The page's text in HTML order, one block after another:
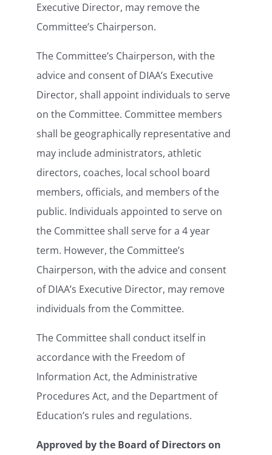
Executive Director, may remove the
Committee’s Chairperson.
The Committee’s Chairperson, with the
advice and consent of DIAA’s Executive
Director, shall appoint individuals to serve
on the Committee. Committee members
shall be geographically representative and
may include administrators, athletic
directors, coaches, local school board
members, officials, and members of the
public. Individuals appointed to serve on
the Committee shall serve for a 4 year
term. However, the Committee’s
Chairperson, with the advice and consent
of DIAA’s Executive Director, may remove
individuals from the Committee.
The Committee shall conduct itself in
accordance with the Freedom of
Information Act, the Administrative
Procedures Act, and the Department of
Education’s rules and regulations.
Approved by the Board of Directors on